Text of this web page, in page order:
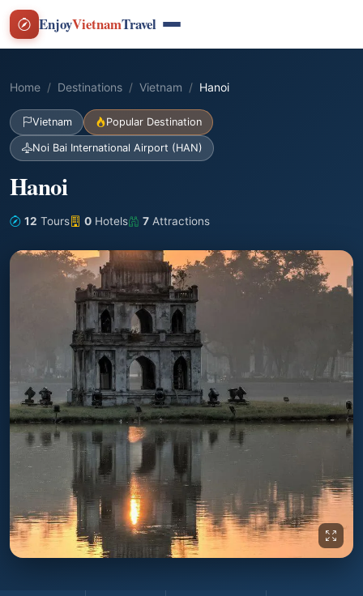
EnjoyVietnamTravel
Home Destinations Vietnam Hanoi
Vietnam Popular Destination
Noi Bai International Airport (HAN)
Hanoi
12 Tours 0 Hotels 7 Attractions